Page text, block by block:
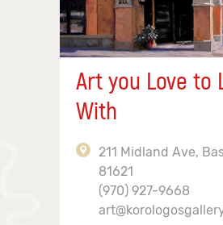
Art you Love to
With
211 Midland Ave,
81621
(970) 927-9668